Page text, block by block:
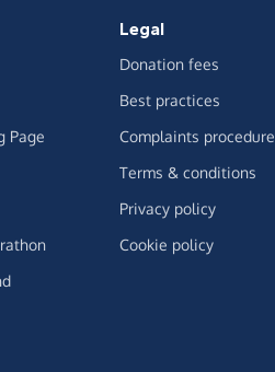
Page
Legal
Donation fees
Best practices
Complaints procedure
Terms & conditions
Privacy policy
Cookie policy